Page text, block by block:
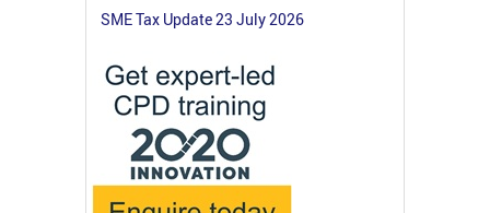
SME Tax Update 23 July 2026